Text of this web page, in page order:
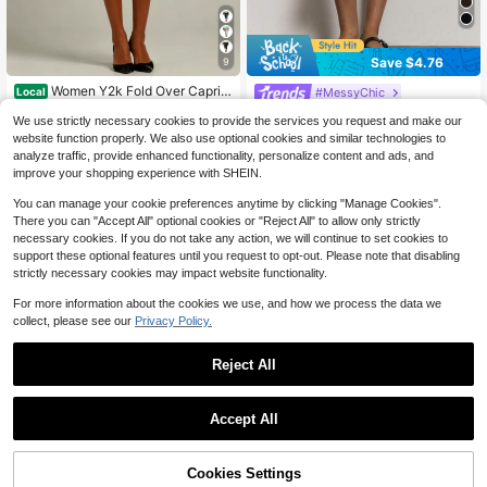
9
Local Women Y2k Fold Over Capri P
ggings Rollover Stretchy Cropped L
eggings Solid Color Slim Fit Croppe
d Pants Summer Going Out Pants D
aily Casual Streetwear, Tummy Con
trol
Almost sold out!
Almost sold out!
Almost sold out!
#3 Bestseller
in 13+ USD Women Shorts
Almost sold out!
4.1k+ sold (100+)
$13.78 -41%
9
Save $4.76
#MessyChic
MUSERA Mid Rise Button Capri Leg
gings Summer Holiday Vacation Y2
k Elegant Cute Casual Sexy Collect
ive Back To School Pants Spring Bu
siness
1.4k+ sold (100+)
$11.83 -29% after coupon
6
11% OFF! Add to Cart
We use strictly necessary cookies to provide the services you request and make our
website function properly. We also use optional cookies and similar technologies to
analyze traffic, provide enhanced functionality, personalize content and ads, and
improve your shopping experience with SHEIN.
You can manage your cookie preferences anytime by clicking "Manage Cookies".
There you can "Accept All" optional cookies or "Reject All" to allow only strictly
necessary cookies. If you do not take any action, we will continue to set cookies to
support these optional features until you request to opt-out. Please note that disabling
strictly necessary cookies may impact website functionality.
For more information about the cookies we use, and how we process the data we
collect, please see our Privacy Policy.
Reject All
Accept All
Cookies Settings